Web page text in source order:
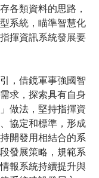
各類資料的思路，
系統，瞄準智慧化
揮資訊系統發展要
，借鏡軍事強國智
求，探索具有自身
做法，堅持指揮資
協定和標準，形成
開發用相結合的系
發展策略，規範系
報系統持續提升與